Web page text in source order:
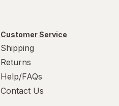
Customer Service
Shipping
Returns
Help/FAQs
Contact Us